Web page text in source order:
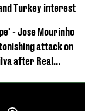
Turkey interest
- Jose Mourinho
attack on
after Real